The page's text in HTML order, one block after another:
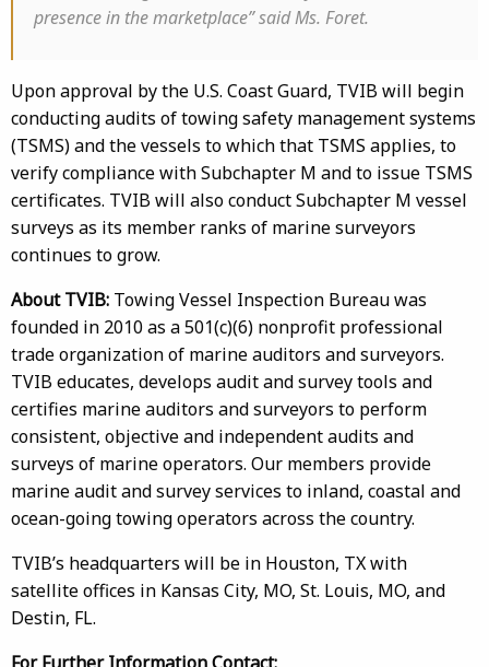
presence in the marketplace” said Ms. Foret.
Upon approval by the U.S. Coast Guard, TVIB will begin
conducting audits of towing safety management systems
(TSMS) and the vessels to which that TSMS applies, to
verify compliance with Subchapter M and to issue TSMS
certificates. TVIB will also conduct Subchapter M vessel
surveys as its member ranks of marine surveyors
continues to grow.
About TVIB: Towing Vessel Inspection Bureau was
founded in 2010 as a 501(c)(6) nonprofit professional
trade organization of marine auditors and surveyors.
TVIB educates, develops audit and survey tools and
certifies marine auditors and surveyors to perform
consistent, objective and independent audits and
surveys of marine operators. Our members provide
marine audit and survey services to inland, coastal and
ocean-going towing operators across the country.
TVIB’s headquarters will be in Houston, TX with
satellite offices in Kansas City, MO, St. Louis, MO, and
Destin, FL.